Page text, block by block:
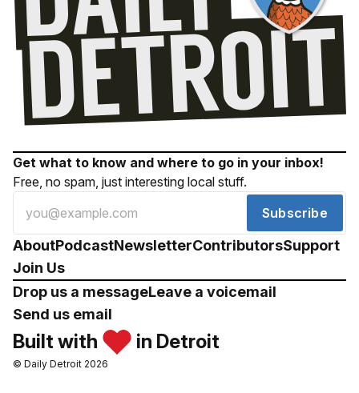
Get what to know and where to go in your inbox!
Free, no spam, just interesting local stuff.
Subscribe
AboutPodcastNewsletterContributorsSupport
Join Us
Drop us a messageLeave a voicemail
Send us email
Built with in Detroit
© Daily Detroit 2026